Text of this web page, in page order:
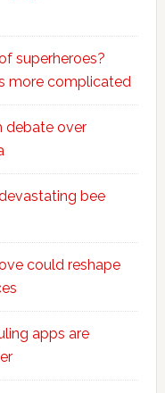
superheroes?
more complicated
debate over
bee
could reshape
apps are